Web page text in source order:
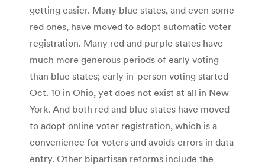
getting easier. Many blue states, and even some
red ones, have moved to adopt automatic voter
registration. Many red and purple states have
much more generous periods of early voting
than blue states; early in-person voting started
Oct. 10 in Ohio, yet does not exist at all in New
York. And both red and blue states have moved
to adopt online voter registration, which is a
convenience for voters and avoids errors in data
entry. Other bipartisan reforms include the